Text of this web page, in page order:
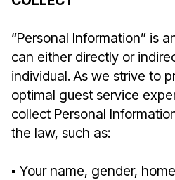
“Personal Information” is
can either directly or
individual. As we strive to
optimal guest service
collect Personal
the law, such as:
▪︎ Your name, gender,